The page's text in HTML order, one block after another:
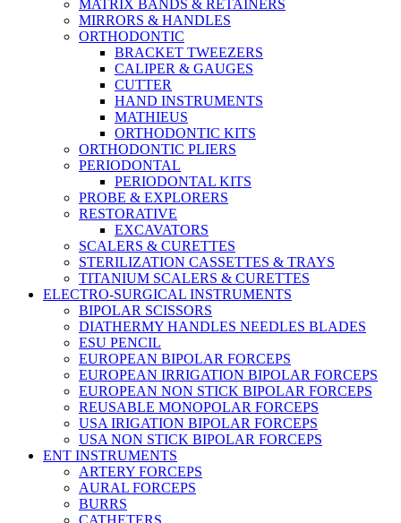
MATRIX BANDS & RETAINERS
MIRRORS & HANDLES
ORTHODONTIC
BRACKET TWEEZERS
CALIPER & GAUGES
CUTTER
HAND INSTRUMENTS
MATHIEUS
ORTHODONTIC KITS
ORTHODONTIC PLIERS
PERIODONTAL
PERIODONTAL KITS
PROBE & EXPLORERS
RESTORATIVE
EXCAVATORS
SCALERS & CURETTES
STERILIZATION CASSETTES & TRAYS
TITANIUM SCALERS & CURETTES
ELECTRO-SURGICAL INSTRUMENTS
BIPOLAR SCISSORS
DIATHERMY HANDLES NEEDLES BLADES
ESU PENCIL
EUROPEAN BIPOLAR FORCEPS
EUROPEAN IRRIGATION BIPOLAR FORCEPS
EUROPEAN NON STICK BIPOLAR FORCEPS
REUSABLE MONOPOLAR FORCEPS
USA IRIGATION BIPOLAR FORCEPS
USA NON STICK BIPOLAR FORCEPS
ENT INSTRUMENTS
ARTERY FORCEPS
AURAL FORCEPS
BURRS
CATHETERS